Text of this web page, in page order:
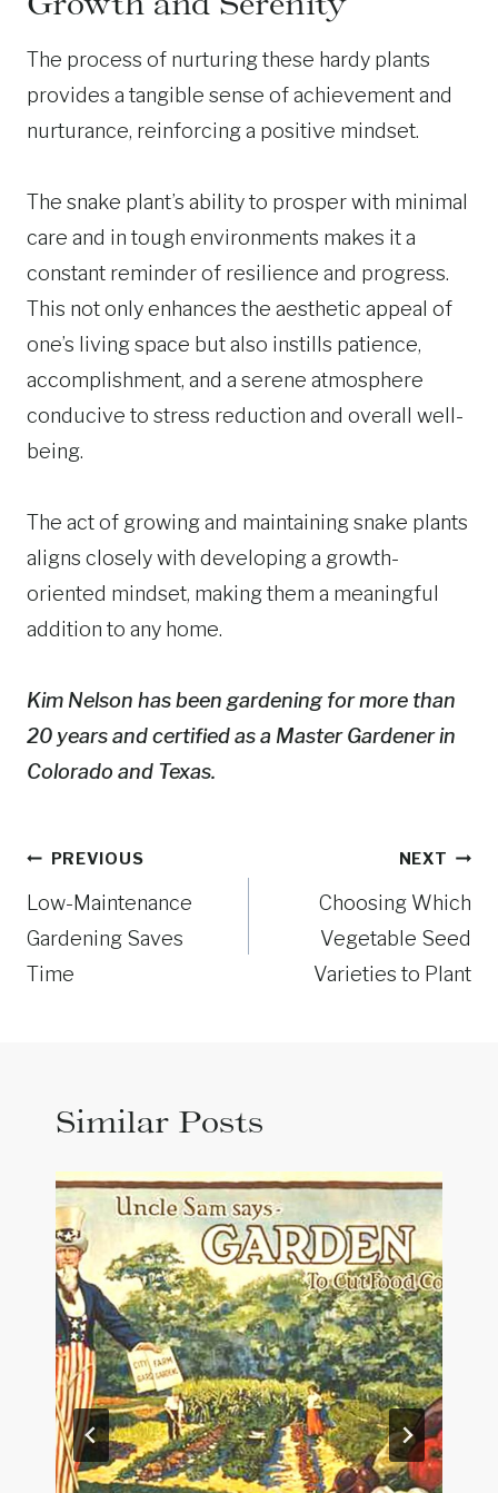
The process of nurturing these hardy plants
provides a tangible sense of achievement and
nurturance, reinforcing a positive mindset.
The snake plant’s ability to prosper with minimal
care and in tough environments makes it a
constant reminder of resilience and progress.
This not only enhances the aesthetic appeal of
one’s living space but also instills patience,
accomplishment, and a serene atmosphere
conducive to stress reduction and overall well-
being.
The act of growing and maintaining snake plants
aligns closely with developing a growth-
oriented mindset, making them a meaningful
addition to any home.
Kim Nelson has been gardening for more than
20 years and certified as a Master Gardener in
Colorado and Texas.
Post
navigation
PREVIOUS
Low-Maintenance
Gardening Saves
Time
NEXT
Choosing Which
Vegetable Seed
Varieties to Plant
Similar Posts